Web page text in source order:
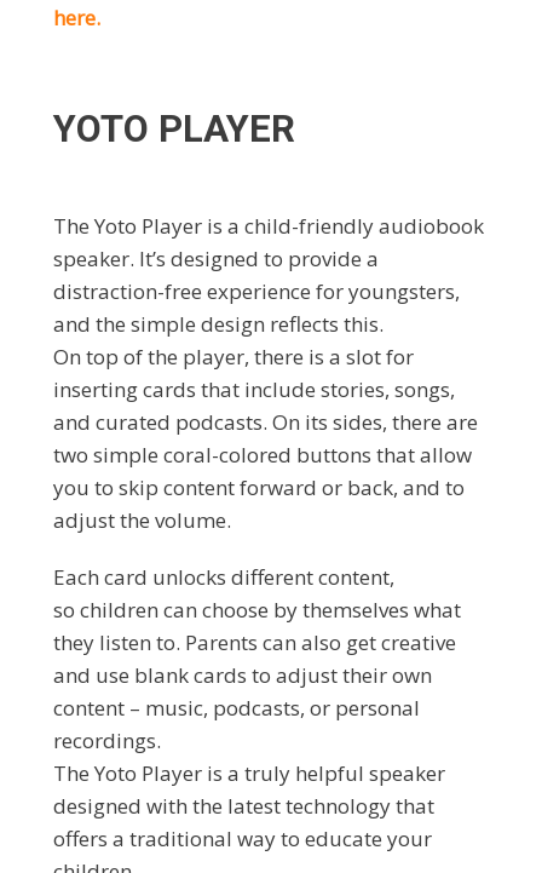
here.
YOTO PLAYER
The Yoto Player is a child-friendly audiobook
speaker. It’s designed to provide a
distraction-free experience for youngsters,
and the simple design reflects this.
On top of the player, there is a slot for
inserting cards that include stories, songs,
and curated podcasts. On its sides, there are
two simple coral-colored buttons that allow
you to skip content forward or back, and to
adjust the volume.
Each card unlocks different content,
so children can choose by themselves what
they listen to. Parents can also get creative
and use blank cards to adjust their own
content – music, podcasts, or personal
recordings.
The Yoto Player is a truly helpful speaker
designed with the latest technology that
offers a traditional way to educate your